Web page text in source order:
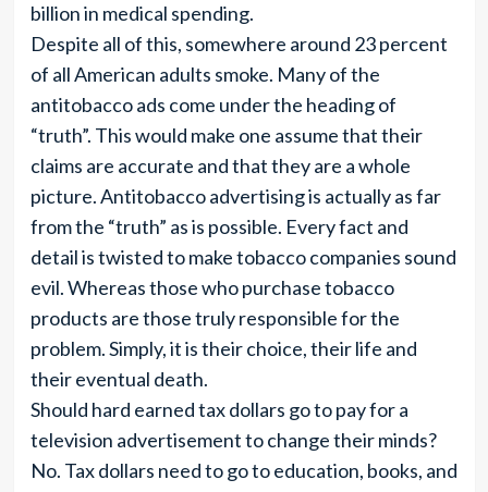
billion in medical spending.
Despite all of this, somewhere around 23 percent
of all American adults smoke. Many of the
antitobacco ads come under the heading of
“truth”. This would make one assume that their
claims are accurate and that they are a whole
picture. Antitobacco advertising is actually as far
from the “truth” as is possible. Every fact and
detail is twisted to make tobacco companies sound
evil. Whereas those who purchase tobacco
products are those truly responsible for the
problem. Simply, it is their choice, their life and
their eventual death.
Should hard earned tax dollars go to pay for a
television advertisement to change their minds?
No. Tax dollars need to go to education, books, and